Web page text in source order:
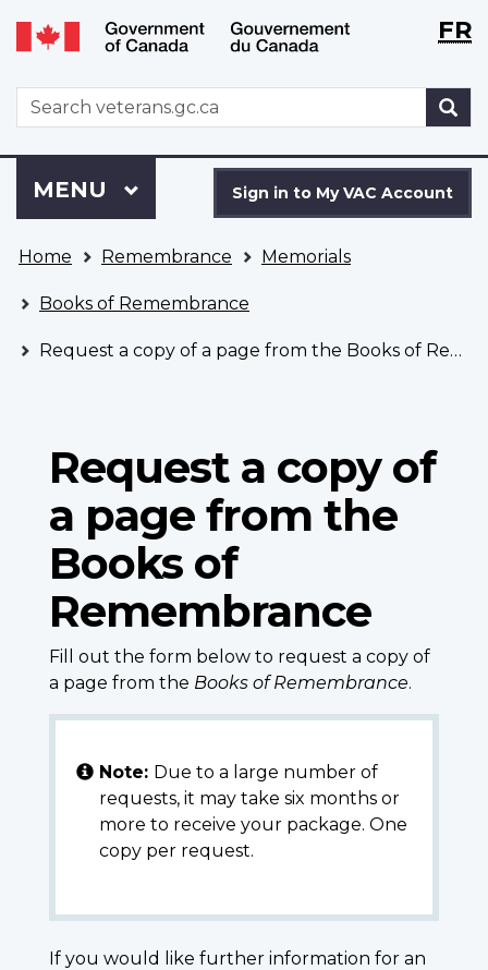
Skip
to
Switch
to
version
WxTFR
WxT
Search
form
to
VAC
Account
Sign in to My VAC Account
Menu
MAIN
MENU
are
here
Home Remembrance Memorials
Books of Remembrance
Request a copy of a page from the Books of Remembrance
Request a copy of
a page from the
Books of
Remembrance
Fill out the form below to request a copy of
a page from the Books of Remembrance.
Note: Due to a large number of
requests, it may take six months or
more to receive your package. One
copy per request.
If you would like further information for an